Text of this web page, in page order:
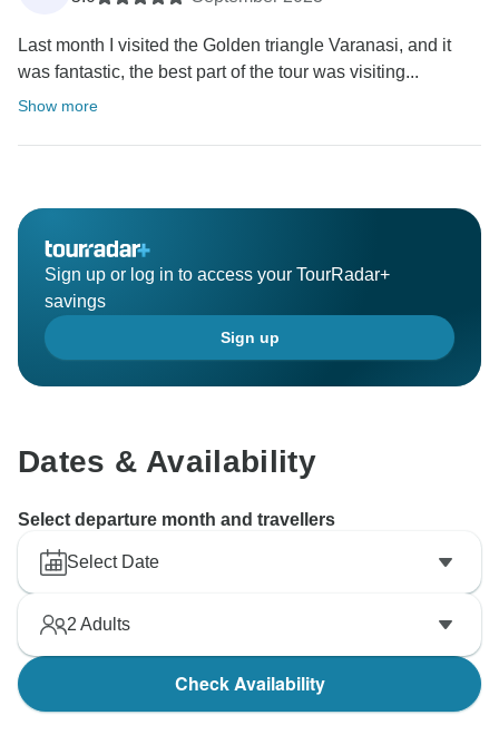
Last month I visited the Golden triangle Varanasi, and it
was fantastic, the best part of the tour was visiting...
Show more
Sign up or log in to access your TourRadar+
savings
Sign up
Dates & Availability
Select departure month and travellers
Select Date
2 Adults
Check Availability